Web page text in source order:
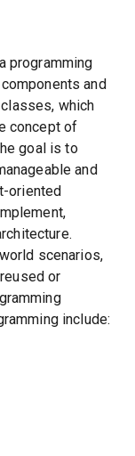
programming
and
which
concept of
goal is to
and
oriented
scenarios,
or
include: